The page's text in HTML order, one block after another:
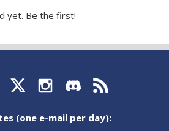
yet. Be the first!
(one e-mail per day):